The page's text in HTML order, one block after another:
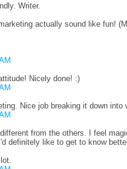
Writer.
actually sound like fun!
Nicely done! :)
Nice job breaking it down into
from the others. I feel
definitely like to get to know